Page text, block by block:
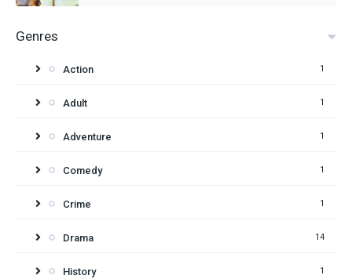
Genres
Action 1
Adult 1
Adventure 1
Comedy 1
Crime 1
Drama 14
History 1